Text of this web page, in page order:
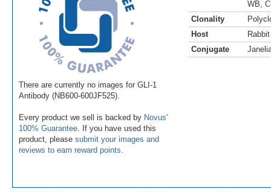
There are currently no images for GLI-1
Antibody (NB600-600JF525).
Every product we sell is backed by Novus'
100% Guarantee . If you have used this
product, please submit your images and
reviews to earn reward points
WB
Clonality
Host
Rabbit
Conjugate